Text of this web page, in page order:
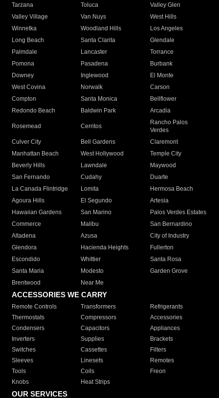
Tarzana
Toluca
Valley Glen
Valley Village
Van Nuys
West Hills
Winnetka
Woodland Hills
Los Angeles
Long Beach
Santa Clarita
Glendale
Palmdale
Lancaster
Torrance
Pomona
Pasadena
Burbank
Downey
Inglewood
El Monte
West Covina
Norwalk
Carson
Compton
Santa Monica
Bellflower
Redondo Beach
Baldwin Park Arcadia
Rosemead Cerritos
Rancho Palos
Verdes
Culver City
Bell Gardens
Claremont
Manhattan Beach
West Hollywood
Temple City
Beverly Hills
Lawndale
Maywood
San Fernando
Cudahy
Duarte
La Canada Flintridge
Lomita
Hermosa Beach
Agoura Hills
El Segundo
Artesia
Hawaiian Gardens
San Marino
Palos Verdes Estates
Commerce
Malibu
San Bernardino
Altadena
Azusa
City of Industry
Glendora
Hacienda Heights
Fullerton
Escondido
Whittier
Santa Rosa
Santa Maria
Modesto
Garden Grove
Brentwood
Near Me
ACCESSORIES WE CARRY
Remote Controls Transformers
Refrigerants
Thermostats
Compressors
Accessories
Condensers
Capacitors
Appliances
Inverters
Supplies
Brackets
Switches
Cassettes
Filters
Sleeves
Linesets
Remotes
Tools
Coils
Freon
Knobs
Heat Strips
OUR SERVICES